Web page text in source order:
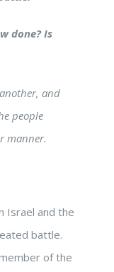
done? Is
and
people
manner.
Israel and the
battle.
of the